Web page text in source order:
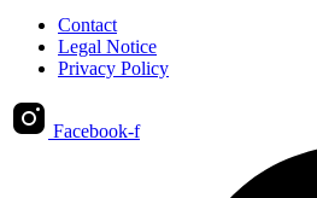
Contact
Legal Notice
Privacy Policy
Facebook-f